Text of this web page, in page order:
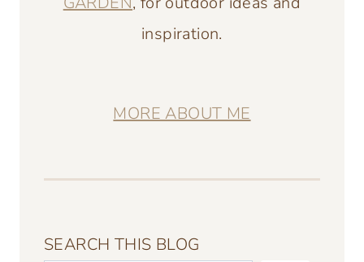
inspiration.
MORE ABOUT ME
SEARCH THIS BLOG